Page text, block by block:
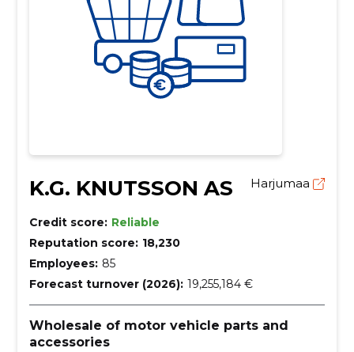
K.G. KNUTSSON AS Harjumaa
Credit score: Reliable
Reputation score: 18,230
Employees: 85
Forecast turnover (2026): 19,255,184 €
Wholesale of motor vehicle parts and
accessories